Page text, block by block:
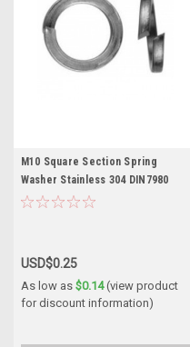
M10 Square Section Spring
Washer Stainless 304 DIN7980
USD$0.25
As low as $0.14(view product
for discount information)